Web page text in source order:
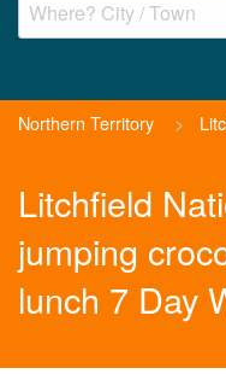
Northern Territory >
Litchfield
jumping
lunch 7 Day